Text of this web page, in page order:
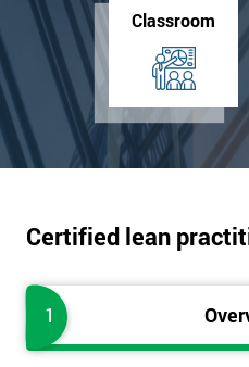
Classroom
Certified lean
1